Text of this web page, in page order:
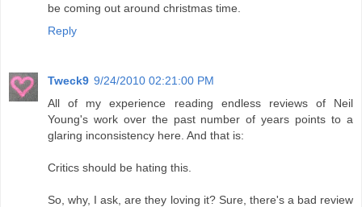
be coming out around christmas time.
Reply
Tweck9 9/24/2010 02:21:00 PM
All of my experience reading endless reviews of Neil
Young's work over the past number of years points to a
glaring inconsistency here. And that is:
Critics should be hating this.
So, why, I ask, are they loving it? Sure, there's a bad review